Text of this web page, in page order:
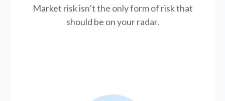
Market risk isn’t the only form of risk that
should be on your radar.